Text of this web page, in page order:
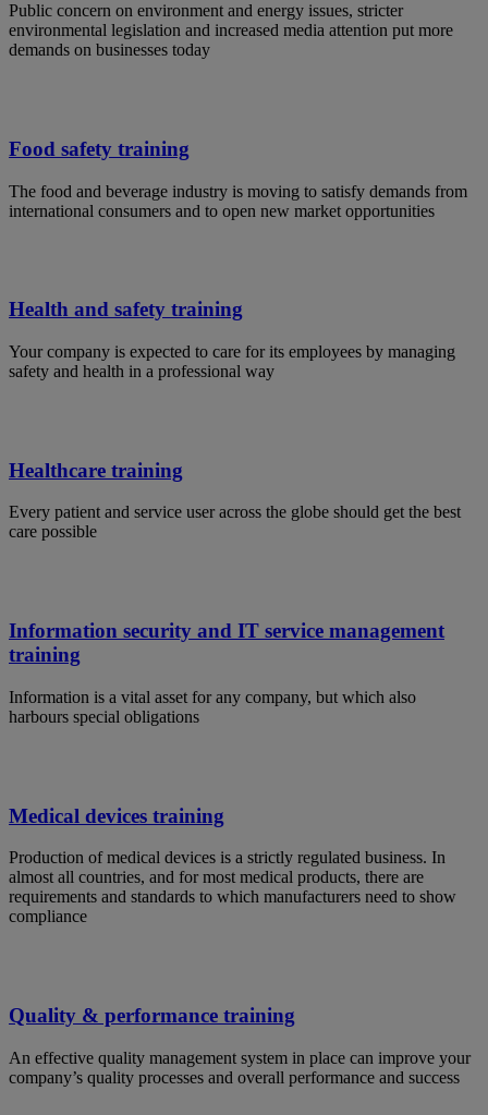
Public concern on environment and energy issues, stricter
environmental legislation and increased media attention put more
demands on businesses today
Food safety training
The food and beverage industry is moving to satisfy demands from
international consumers and to open new market opportunities
Health and safety training
Your company is expected to care for its employees by managing
safety and health in a professional way
Healthcare training
Every patient and service user across the globe should get the best
care possible
Information security and IT service management
training
Information is a vital asset for any company, but which also
harbours special obligations
Medical devices training
Production of medical devices is a strictly regulated business. In
almost all countries, and for most medical products, there are
requirements and standards to which manufacturers need to show
compliance
Quality & performance training
An effective quality management system in place can improve your
company’s quality processes and overall performance and success